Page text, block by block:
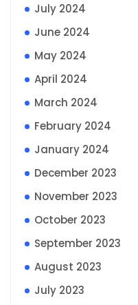
July 2024
June 2024
May 2024
April 2024
March 2024
February 2024
January 2024
December 2023
November 2023
October 2023
September 2023
August 2023
July 2023